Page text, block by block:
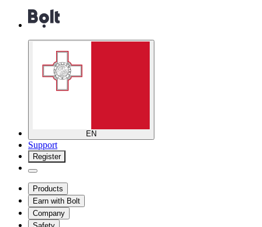
EN
Support
Register
Products
Earn with Bolt
Company